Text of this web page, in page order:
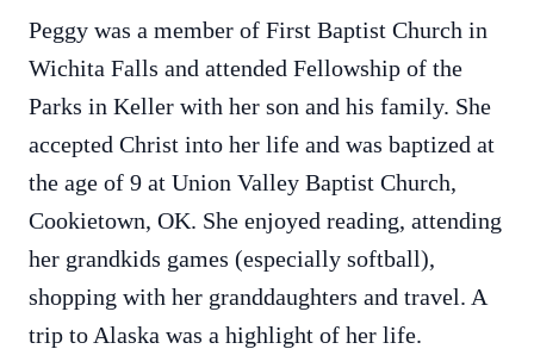
Peggy was a member of First Baptist Church in
Wichita Falls and attended Fellowship of the
Parks in Keller with her son and his family. She
accepted Christ into her life and was baptized at
the age of 9 at Union Valley Baptist Church,
Cookietown, OK. She enjoyed reading, attending
her grandkids games (especially softball),
shopping with her granddaughters and travel. A
trip to Alaska was a highlight of her life.